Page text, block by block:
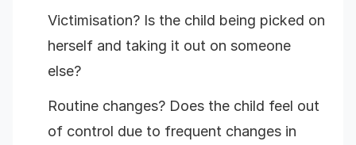
Victimisation? Is the child being picked on
herself and taking it out on someone
else?
Routine changes? Does the child feel out
of control due to frequent changes in